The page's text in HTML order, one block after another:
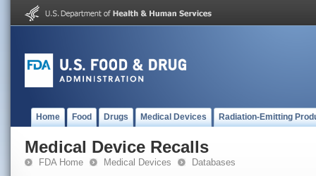
Home Food Drugs Medical Devices Radiation-Emitting
Medical Device Recalls
FDA Home Medical Devices Databases